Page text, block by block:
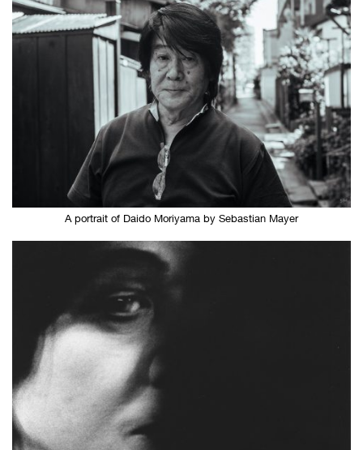
A portrait of Daido Moriyama by Sebastian Mayer